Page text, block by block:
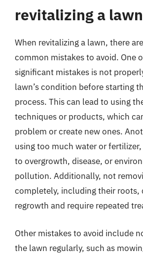
revitalizing a
When revitalizing a lawn, there
common mistakes to avoid. One
significant mistakes is not
lawn’s condition before starting
process. This can lead to using
techniques or products, which
problem or create new ones.
using too much water or
to overgrowth, disease, or
pollution. Additionally, not
completely, including their roots,
regrowth and require repeated
Other mistakes to avoid include
the lawn regularly, such as